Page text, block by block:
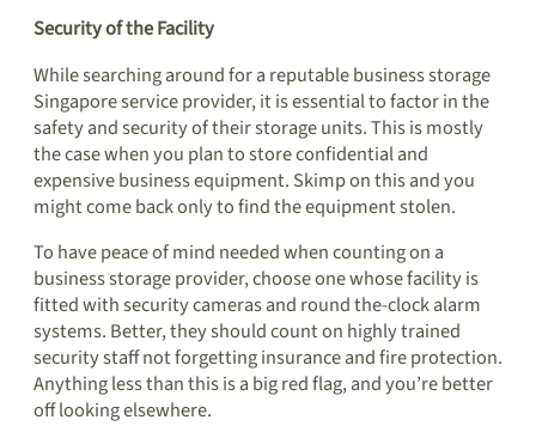
Security of the Facility
While searching around for a reputable business storage
Singapore service provider, it is essential to factor in the
safety and security of their storage units. This is mostly
the case when you plan to store confidential and
expensive business equipment. Skimp on this and you
might come back only to find the equipment stolen.
To have peace of mind needed when counting on a
business storage provider, choose one whose facility is
fitted with security cameras and round the-clock alarm
systems. Better, they should count on highly trained
security staff not forgetting insurance and fire protection.
Anything less than this is a big red flag, and you’re better
off looking elsewhere.